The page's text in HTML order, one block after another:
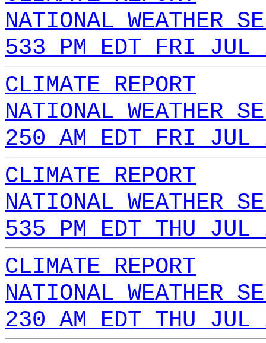
NATIONAL WEATHER
533 PM EDT FRI JUL
CLIMATE REPORT
NATIONAL WEATHER
250 AM EDT FRI JUL
CLIMATE REPORT
NATIONAL WEATHER
535 PM EDT THU
CLIMATE REPORT
NATIONAL WEATHER
230 AM EDT THU